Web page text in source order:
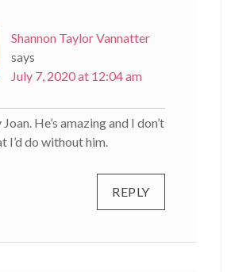
Shannon Taylor Vannatter
says
July 7, 2020 at 12:04 am
He’s amazing and I don’t
I’d do without him.
REPLY